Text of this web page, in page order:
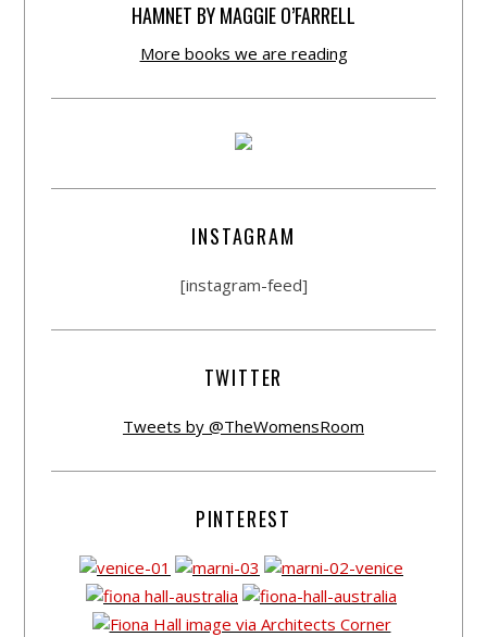
HAMNET BY MAGGIE O’FARRELL
More books we are reading
INSTAGRAM
[instagram-feed]
TWITTER
Tweets by @TheWomensRoom
PINTEREST